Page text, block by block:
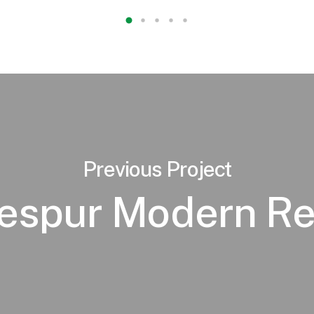
Previous Project
Modern